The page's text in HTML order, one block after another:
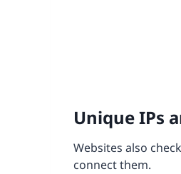
Unique IPs
Websites also
connect them.